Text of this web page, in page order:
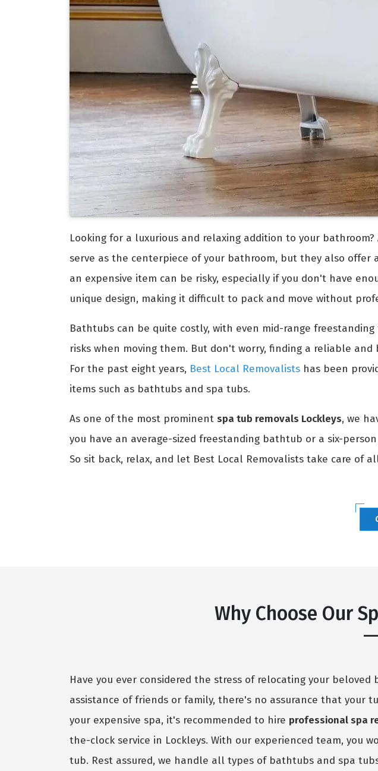
Looking for a luxurious and relaxing addition to your
serve as the centerpiece of your bathroom, but they also offer
an expensive item can be risky, especially if you don't have
unique design, making it difficult to pack and move without
Bathtubs can be quite costly, with even mid-range
risks when moving them. But don't worry, finding a reliable
For the past eight years, Best Local Removalists has been
items such as bathtubs and spa tubs.
As one of the most prominent spa tub removals Lockleys, we
you have an average-sized freestanding bathtub or a six-
So sit back, relax, and let Best Local Removalists take care of
Why Choose Our
Have you ever considered the stress of relocating your
assistance of friends or family, there's no assurance that your
your expensive spa, it's recommended to hire professional spa
the-clock service in Lockleys. With our experienced team, you
tub. Rest assured, we handle all types of bathtubs and spa